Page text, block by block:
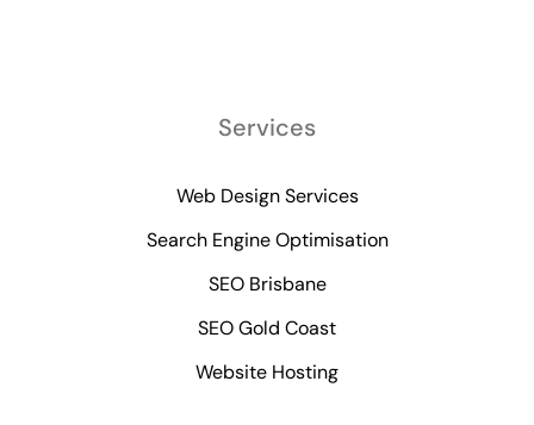
Services
Web Design Services
Search Engine Optimisation
SEO Brisbane
SEO Gold Coast
Website Hosting